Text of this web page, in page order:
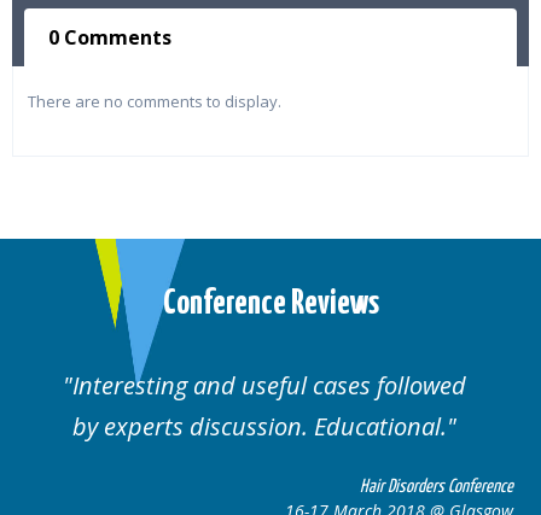
0 Comments
There are no comments to display.
Conference Reviews
Interesting and useful cases followed
by experts discussion. Educational.
Hair Disorders Conference